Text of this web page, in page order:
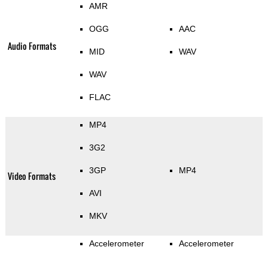
Audio Formats
AMR
OGG
MID
WAV
FLAC
AAC
WAV
Video Formats
MP4
3G2
3GP
AVI
MKV
MP4
Accelerometer Accelerometer